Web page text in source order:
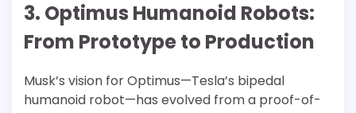
3. Optimus Humanoid Robots:
From Prototype to Production
Musk’s vision for Optimus—Tesla’s bipedal
humanoid robot—has evolved from a proof-of-